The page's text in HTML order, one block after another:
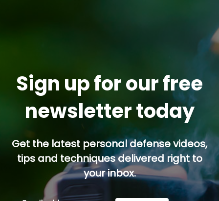
Sign up for our free
newsletter today
Get the latest personal defense videos,
tips and techniques delivered right to
your inbox.